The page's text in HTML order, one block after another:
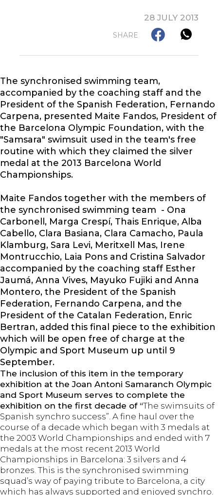
28 JULY 2013
SHARE
The synchronised swimming team,
accompanied by the coaching staff and the
President of the Spanish Federation, Fernando
Carpena, presented Maite Fandos, President of
the Barcelona Olympic Foundation, with the
"Samsara" swimsuit used in the team's free
routine with which they claimed the silver
medal at the 2013 Barcelona World
Championships.
Maite Fandos together with the members of
the synchronised swimming team - Ona
Carbonell, Marga Crespí, Thais Enrique, Alba
Cabello, Clara Basiana, Clara Camacho, Paula
Klamburg, Sara Levi, Meritxell Mas, Irene
Montrucchio, Laia Pons and Cristina Salvador
accompanied by the coaching staff Esther
Jaumá, Anna Vives, Mayuko Fujiki and Anna
Montero, the President of the Spanish
Federation, Fernando Carpena, and the
President of the Catalan Federation, Enric
Bertran, added this final piece to the exhibition
which will be open free of charge at the
Olympic and Sport Museum up until 9
September.
The inclusion of this item in the temporary
exhibition at the Joan Antoni Samaranch Olympic
and Sport Museum serves to complete the
exhibition on the first decade of “The swimsuits of
Spanish synchro success”. A fine haul over the
course of a decade which began with 3 medals at
the 2003 World Championships and ended with 7
medals at the most recent 2013 World
Championships in Barcelona: 3 silvers and 4
bronzes. This is the synchronised swimming
squad’s way of paying tribute to Barcelona, a city
which has always supported and enjoyed synchro.